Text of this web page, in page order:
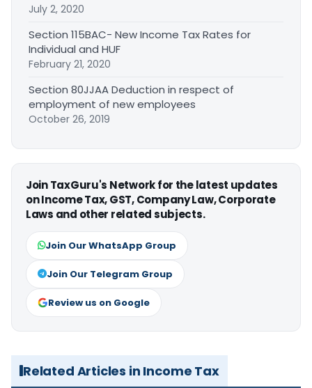
July 2, 2020
Section 115BAC- New Income Tax Rates for
Individual and HUF
February 21, 2020
Section 80JJAA Deduction in respect of
employment of new employees
October 26, 2019
Join TaxGuru's Network for the latest updates
on Income Tax, GST, Company Law, Corporate
Laws and other related subjects.
Join Our WhatsApp Group
Join Our Telegram Group
Review us on Google
Related Articles in Income Tax